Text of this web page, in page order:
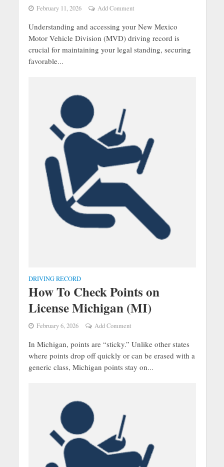
February 11, 2026 Add Comment
Understanding and accessing your New Mexico
Motor Vehicle Division (MVD) driving record is
crucial for maintaining your legal standing, securing
favorable...
DRIVING RECORD
How To Check Points on
License Michigan (MI)
February 6, 2026 Add Comment
In Michigan, points are “sticky.” Unlike other states
where points drop off quickly or can be erased with a
generic class, Michigan points stay on...